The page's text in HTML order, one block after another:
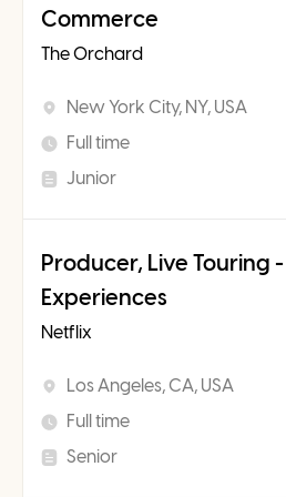
Commerce
The Orchard
New York City, NY, USA
Full time
Junior
Producer, Live Touring -
Experiences
Netflix
Los Angeles, CA, USA
Full time
Senior